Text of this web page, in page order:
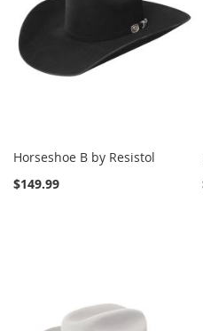
Horseshoe B by Resistol
$149.99